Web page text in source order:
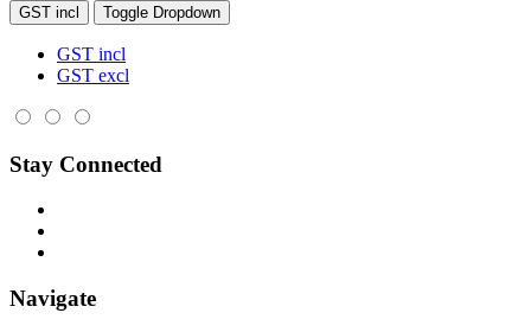
GST incl Toggle Dropdown
GST incl
GST excl
Stay Connected
Navigate